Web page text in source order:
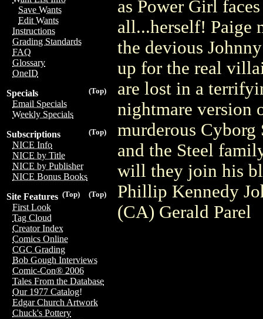
Save Wants
Edit Wants
Instructions
Grading Standards
FAQ
Glossary
OneID
(Top)
Specials
Email Specials
Weekly Specials
(Top)
Subscriptions
NICE Info
NICE by Title
NICE by Publisher
NICE Bonus Books
(Top)
(Top)
Site Features
First Look
Tag Cloud
Creator Index
Comics Online
CGC Grading
Bob Gough Interviews
Comic-Con® 2006
Tales From the Database
Our 1977 Catalog!
Edgar Church Artwork
Chuck's Pottery
as Power Girl
all...herself! Paige
the devious
up for the real
are lost in a
nightmare version
murderous Cyborg
and the Steel
will they join his
Phillip Kennedy
(CA) Gerald Parel